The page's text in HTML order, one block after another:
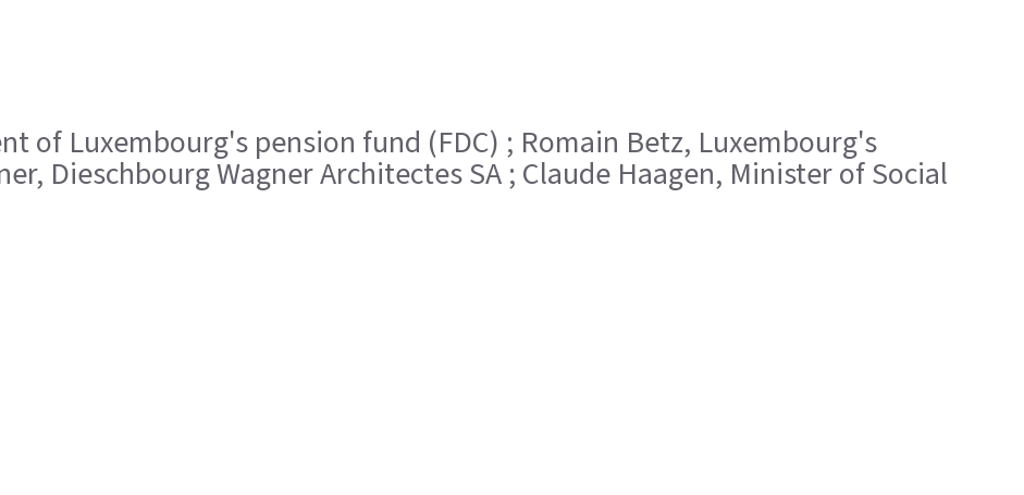
of Luxembourg's pension fund (FDC) ; Romain Betz, Luxembourg's
Dieschbourg Wagner Architectes SA ; Claude Haagen, Minister of Social